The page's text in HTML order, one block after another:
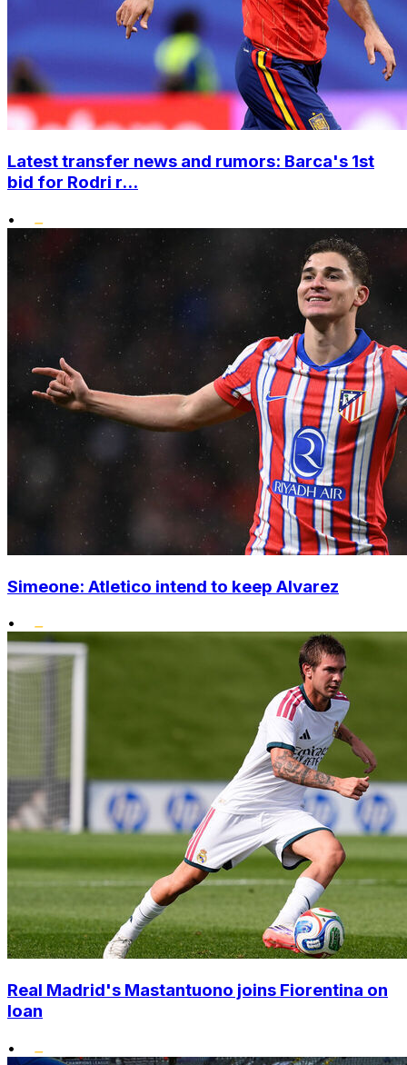
Latest transfer news and rumors: Barca's 1st
bid for Rodri r...
•
Simeone: Atletico intend to keep Alvarez
•
Real Madrid's Mastantuono joins Fiorentina on
loan
•